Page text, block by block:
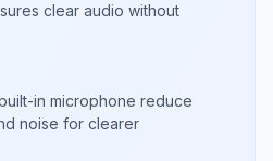
clear audio without
in microphone reduce
noise for clearer